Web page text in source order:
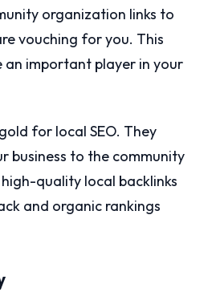
organization links to
vouching for you. This
an important player in your
for local SEO. They
business to the community
quality local backlinks
and organic rankings